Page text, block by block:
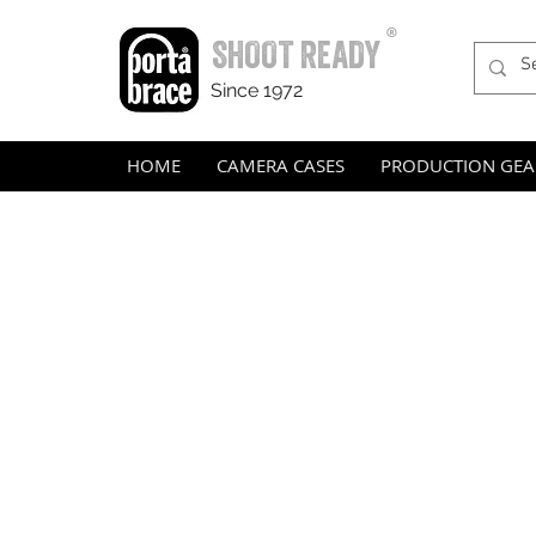
SHOOT READY
Since 1972
®
HOME CAMERA CASES PRODUCTION